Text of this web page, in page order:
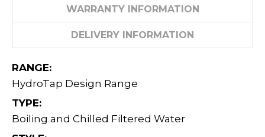
WARRANTY INFORMATION
DELIVERY INFORMATION
RANGE:
HydroTap Design Range
TYPE:
Boiling and Chilled Filtered Water